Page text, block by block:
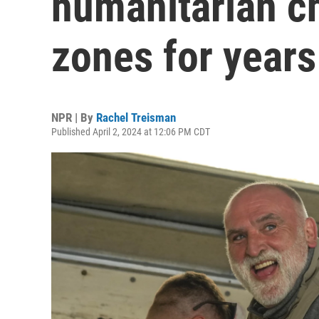
zones for years
NPR | By Rachel Treisman
Published April 2, 2024 at 12:06 PM CDT